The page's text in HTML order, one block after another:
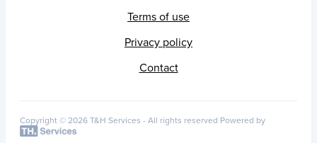
Terms of use
Privacy policy
Contact
Copyright © 2026 T&H Services - All rights reserved Powered by